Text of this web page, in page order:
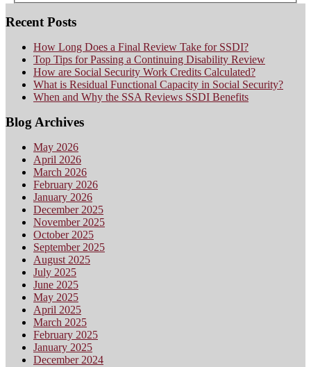
Recent Posts
How Long Does a Final Review Take for SSDI?
Top Tips for Passing a Continuing Disability Review
How are Social Security Work Credits Calculated?
What is Residual Functional Capacity in Social Security?
When and Why the SSA Reviews SSDI Benefits
Blog Archives
May 2026
April 2026
March 2026
February 2026
January 2026
December 2025
November 2025
October 2025
September 2025
August 2025
July 2025
June 2025
May 2025
April 2025
March 2025
February 2025
January 2025
December 2024